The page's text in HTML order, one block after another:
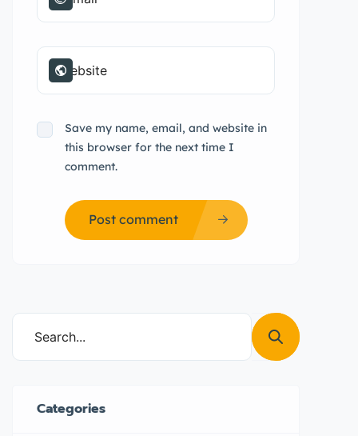
Save my name, email, and website in
this browser for the next time I
comment.
Post comment
Categories